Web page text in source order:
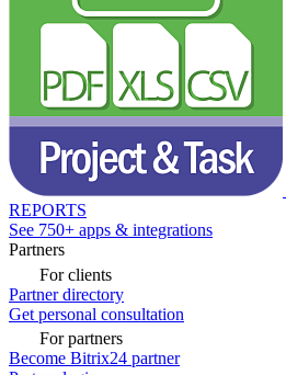
REPORTS
See 750+ apps & integrations
Partners
For clients
Partner directory
Get personal consultation
For partners
Become Bitrix24 partner